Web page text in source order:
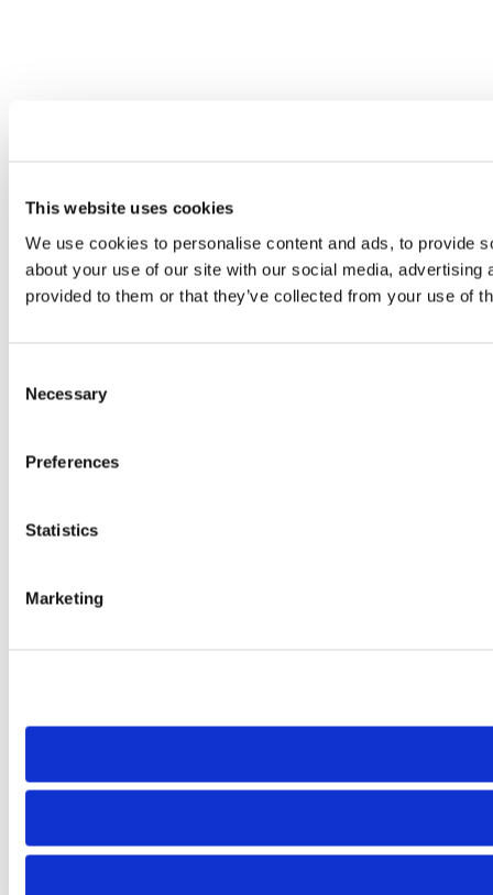
This website uses cookies
We use cookies to personalise content and ads, to provide
about your use of our site with our social media,
provided to them or that they’ve collected from your use of
Selection
Necessary
Preferences
Statistics
Marketing